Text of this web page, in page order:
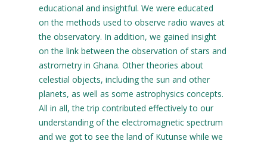
educational and insightful. We were educated
on the methods used to observe radio waves at
the observatory. In addition, we gained insight
on the link between the observation of stars and
astrometry in Ghana. Other theories about
celestial objects, including the sun and other
planets, as well as some astrophysics concepts.
All in all, the trip contributed effectively to our
understanding of the electromagnetic spectrum
and we got to see the land of Kutunse while we